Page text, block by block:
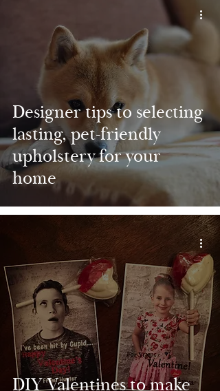
Designer tips to selecting
lasting, pet-friendly
upholstery for your
home
DIY Valentines to make